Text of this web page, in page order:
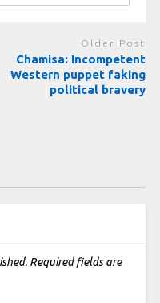
Older Post
Chamisa: Incompetent
Western puppet faking
political bravery
Required fields are